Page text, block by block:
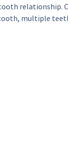
relationship.
multiple